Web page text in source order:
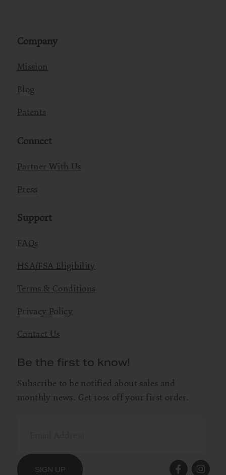
Company
Mission
Blog
Patents
Connect
Partner With Us
Press
Support
FAQs
HSA/FSA Eligibility
Terms & Conditions
Privacy Policy
Contact Us
Be the first to know!
Subscribe to be notified about sales and
monthly news. Get 10% off your first order.
SIGN UP